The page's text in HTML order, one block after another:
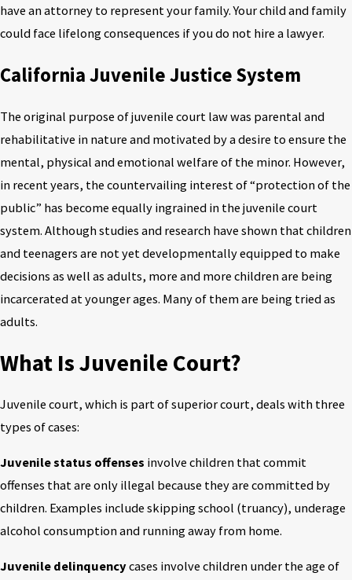
have an attorney to represent your family. Your child and family
could face lifelong consequences if you do not hire a lawyer.
California Juvenile Justice System
The original purpose of juvenile court law was parental and
rehabilitative in nature and motivated by a desire to ensure the
mental, physical and emotional welfare of the minor. However,
in recent years, the countervailing interest of “protection of the
public” has become equally ingrained in the juvenile court
system. Although studies and research have shown that children
and teenagers are not yet developmentally equipped to make
decisions as well as adults, more and more children are being
incarcerated at younger ages. Many of them are being tried as
adults.
What Is Juvenile Court?
Juvenile court, which is part of superior court, deals with three
types of cases:
Juvenile status offenses involve children that commit
offenses that are only illegal because they are committed by
children. Examples include skipping school (truancy), underage
alcohol consumption and running away from home.
Juvenile delinquencycases involve children under the age of